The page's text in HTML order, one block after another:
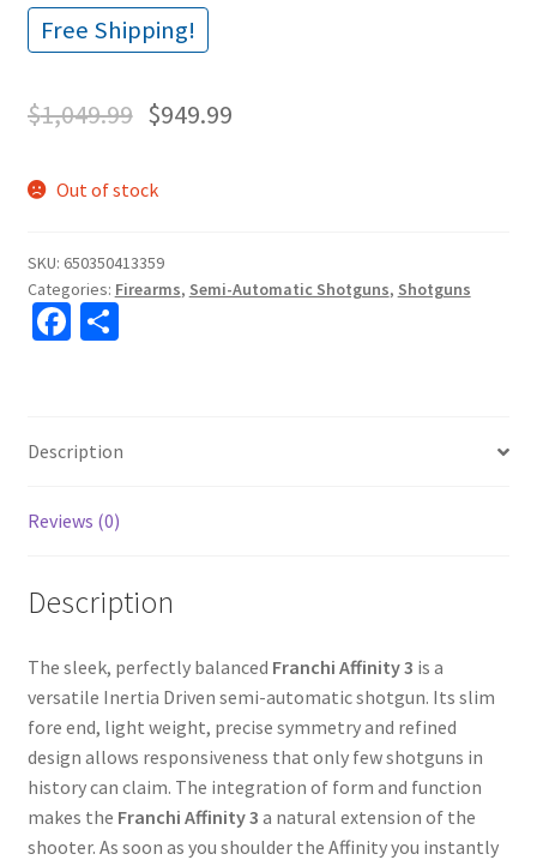
Free Shipping!
$1,049.99 $949.99
Out of stock
SKU: 650350413359
Categories: Firearms, Semi-Automatic Shotguns, Shotguns
Fa
o
o
k
S
e
Description
Reviews (0)
Description
The sleek, perfectly balanced Franchi Affinity 3 is a
versatile Inertia Driven semi-automatic shotgun. Its slim
fore end, light weight, precise symmetry and refined
design allows responsiveness that only few shotguns in
history can claim. The integration of form and function
makes the Franchi Affinity 3 a natural extension of the
shooter. As soon as you shoulder the Affinity you instantly